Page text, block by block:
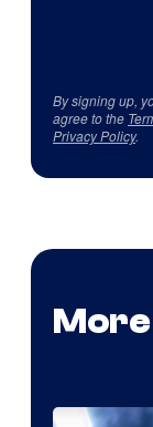
By signing up,
agree to the
Privacy Policy.